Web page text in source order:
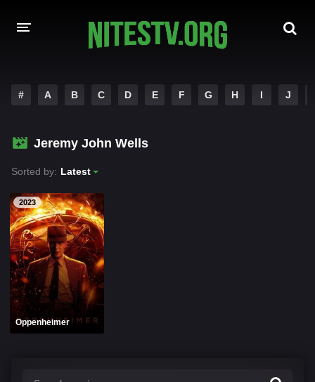
HOLLYWOOD MOVIES
# A B C D E F G H I J
Jeremy John Wells
Sorted by: Latest
2023
Oppenheimer